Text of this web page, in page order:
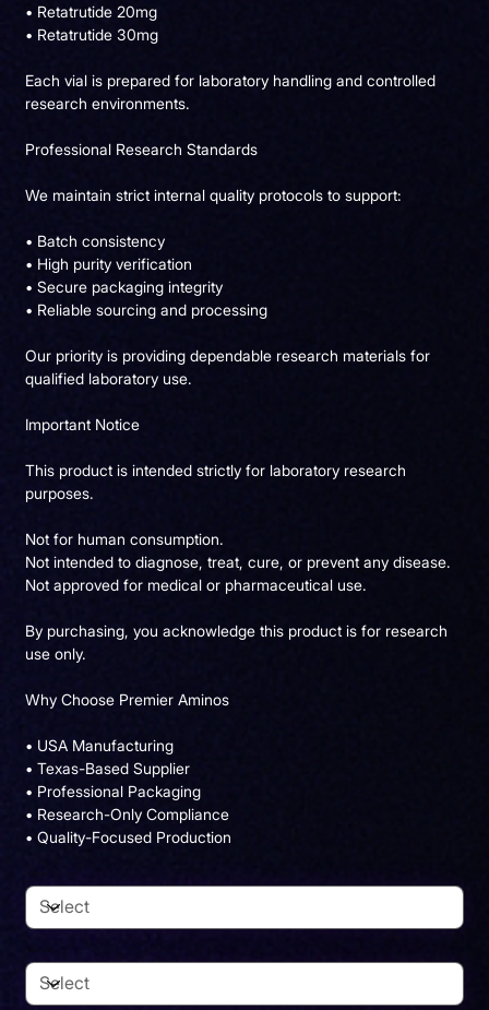
• Retatrutide 20mg
• Retatrutide 30mg
Each vial is prepared for laboratory handling and controlled
research environments.
Professional Research Standards
We maintain strict internal quality protocols to support:
• Batch consistency
• High purity verification
• Secure packaging integrity
• Reliable sourcing and processing
Our priority is providing dependable research materials for
qualified laboratory use.
Important Notice
This product is intended strictly for laboratory research
purposes.
Not for human consumption.
Not intended to diagnose, treat, cure, or prevent any disease.
Not approved for medical or pharmaceutical use.
By purchasing, you acknowledge this product is for research
use only.
Why Choose Premier Aminos
• USA Manufacturing
• Texas-Based Supplier
• Professional Packaging
• Research-Only Compliance
• Quality-Focused Production